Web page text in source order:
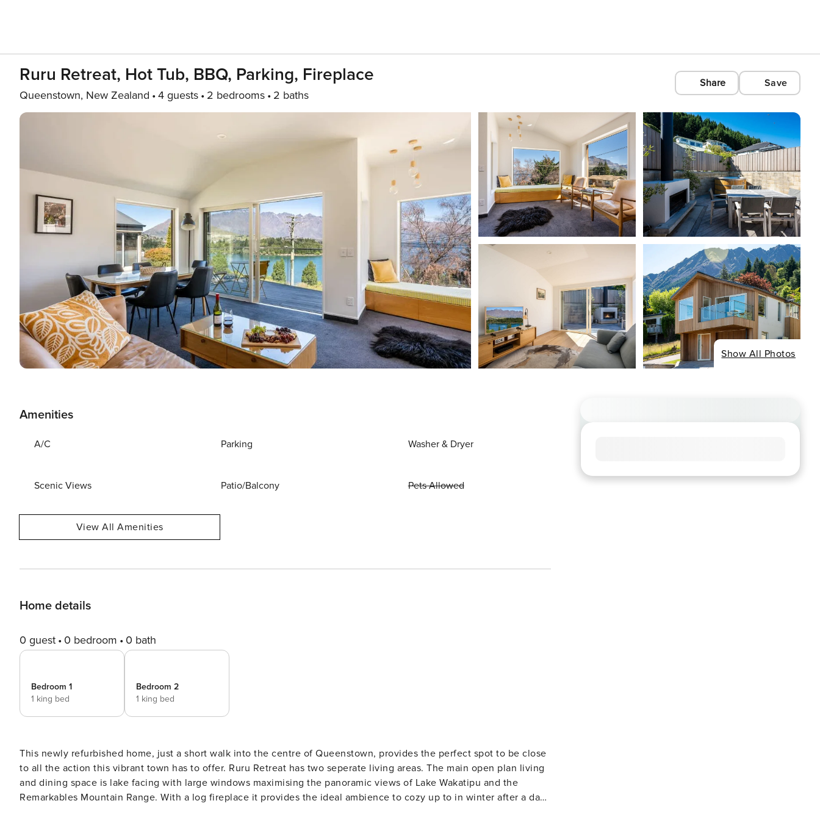
Ruru Retreat, Hot Tub, BBQ, Parking, Fireplace
Queenstown, New Zealand 4 guests 2 bedrooms 2 baths
Share Save
Show All Photos
Amenities
A/C Parking Washer & Dryer
Scenic Views Patio/Balcony Pets Allowed
View All Amenities
Home details
0 guest 0 bedroom 0 bath
Bedroom 1
1 king bed
Bedroom 2
1 king bed
This newly refurbished home, just a short walk into the centre of Queenstown, provides the perfect spot to be close
to all the action this vibrant town has to offer. Ruru Retreat has two seperate living areas. The main open plan living
and dining space is lake facing with large windows maximising the panoramic views of Lake Wakatipu and the
Remarkables Mountain Range. With a log fireplace it provides the ideal ambience to cozy up to in winter after a day